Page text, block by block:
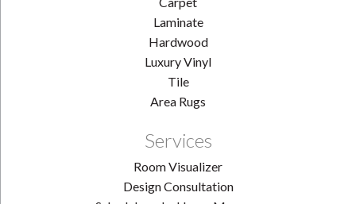
Laminate
Hardwood
Luxury Vinyl
Tile
Area Rugs
Services
Room Visualizer
Design Consultation